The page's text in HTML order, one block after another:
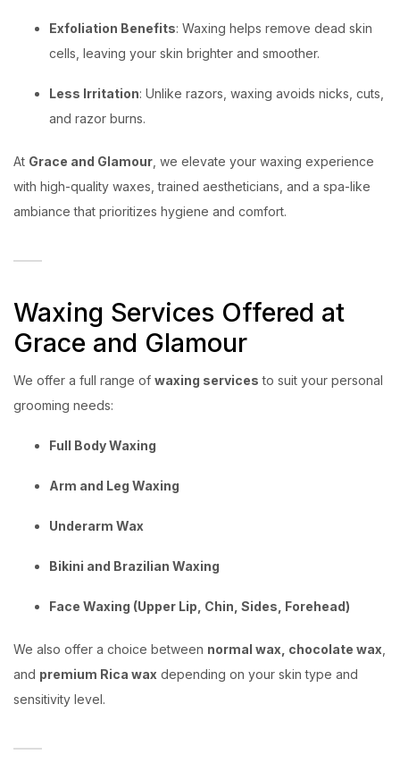
Exfoliation Benefits: Waxing helps remove dead skin
cells, leaving your skin brighter and smoother.
Less Irritation: Unlike razors, waxing avoids nicks, cuts,
and razor burns.
At Grace and Glamour , we elevate your waxing experience
with high-quality waxes, trained aestheticians, and a spa-like
ambiance that prioritizes hygiene and comfort.
Waxing Services Offered at
Grace and Glamour
We offer a full range of waxing services to suit your personal
grooming needs:
Full Body Waxing
Arm and Leg Waxing
Underarm Wax
Bikini and Brazilian Waxing
Face Waxing (Upper Lip, Chin, Sides, Forehead)
We also offer a choice between normal wax, chocolate wax
and premium Rica wax depending on your skin type and
sensitivity level.